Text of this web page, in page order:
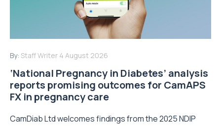
By: Staff Writer 4 August 2026
‘National Pregnancy in Diabetes’ analysis
reports promising outcomes for CamAPS
FX in pregnancy care
CamDiab Ltd welcomes findings from the 2025 NDIP